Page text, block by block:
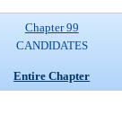
Chapter 99
CANDIDATES
Entire Chapter